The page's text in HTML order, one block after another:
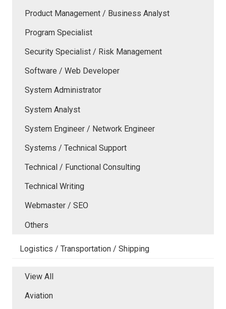
Product Management / Business Analyst
Program Specialist
Security Specialist / Risk Management
Software / Web Developer
System Administrator
System Analyst
System Engineer / Network Engineer
Systems / Technical Support
Technical / Functional Consulting
Technical Writing
Webmaster / SEO
Others
Logistics / Transportation / Shipping
View All
Aviation